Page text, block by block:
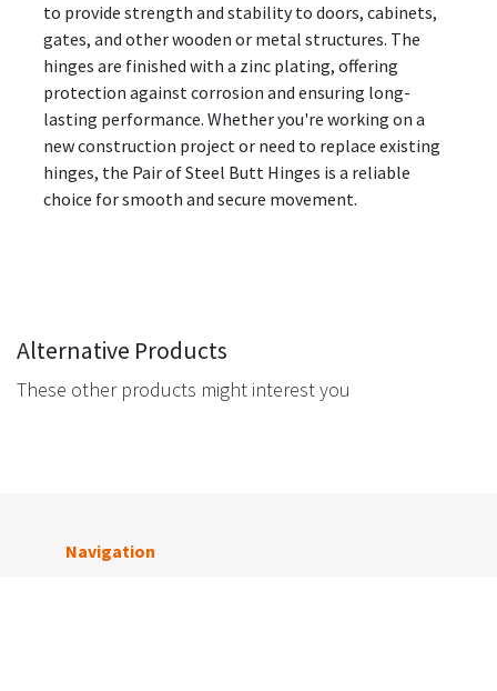
to provide strength and stability to doors, cabinets,
gates, and other wooden or metal structures. The
hinges are finished with a zinc plating, offering
protection against corrosion and ensuring long-
lasting performance. Whether you're working on a
new construction project or need to replace existing
hinges, the Pair of Steel Butt Hinges is a reliable
choice for smooth and secure movement.
Alternative Products
These other products might interest you
Navigation